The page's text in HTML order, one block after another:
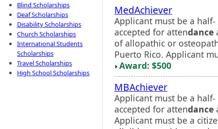
Blind Scholarships
Deaf Scholarships
Disability Scholarships
Church Scholarships
International Students
Scholarships
Travel Scholarships
High School Scholarships
MedAchiever
Applicant must be a
accepted for attendance
of allopathic or
Puerto Rico. Applicant
Award: $500
MBAchiever
Applicant must be a
accepted for attendance
Applicant must be a